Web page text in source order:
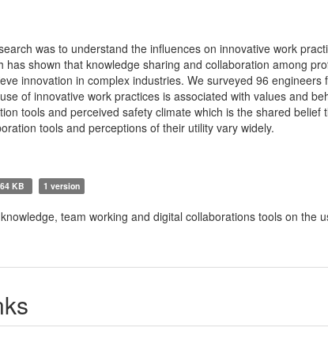
was to understand the influences on innovative work
has shown that knowledge sharing and collaboration among
innovation in complex industries. We surveyed 96
of innovative work practices is associated with values and
tools and perceived safety climate which is the shared belief
tools and perceptions of their utility vary widely.
KB 1 version
team working and digital collaborations tools on the